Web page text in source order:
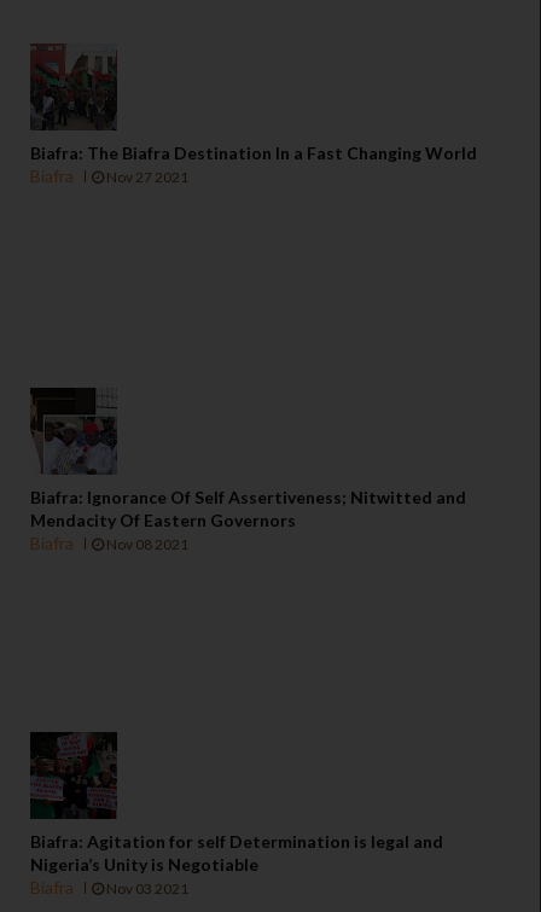
Biafra: The Biafra Destination In a Fast Changing World
Biafra
Nov 27 2021
Biafra: Ignorance Of Self Assertiveness; Nitwitted and
Mendacity Of Eastern Governors
Biafra
Nov 08 2021
Biafra: Agitation for self Determination is legal and
Nigeria’s Unity is Negotiable
Biafra
Nov 03 2021